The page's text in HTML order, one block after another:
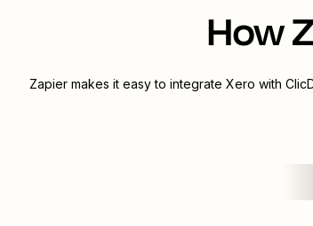
How
Zapier makes it easy to integrate Xero with